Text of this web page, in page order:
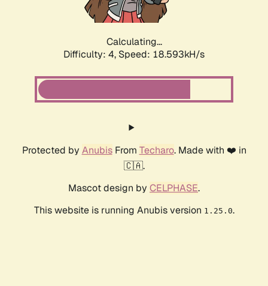
Calculating...
Difficulty: 4, Speed: 18.593kH/s
Protected by AnubisFrom Techaro. Made with ❤️ in
🇨🇦.
Mascot design by CELPHASE.
This website is running Anubis version 1.25.0.